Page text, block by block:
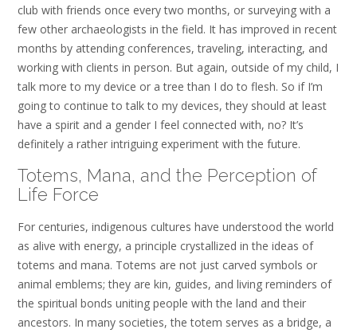
club with friends once every two months, or surveying with a
few other archaeologists in the field. It has improved in recent
months by attending conferences, traveling, interacting, and
working with clients in person. But again, outside of my child, I
talk more to my device or a tree than I do to flesh. So if I’m
going to continue to talk to my devices, they should at least
have a spirit and a gender I feel connected with, no? It’s
definitely a rather intriguing experiment with the future.
Totems, Mana, and the Perception of
Life Force
For centuries, indigenous cultures have understood the world
as alive with energy, a principle crystallized in the ideas of
totems and mana. Totems are not just carved symbols or
animal emblems; they are kin, guides, and living reminders of
the spiritual bonds uniting people with the land and their
ancestors. In many societies, the totem serves as a bridge, a